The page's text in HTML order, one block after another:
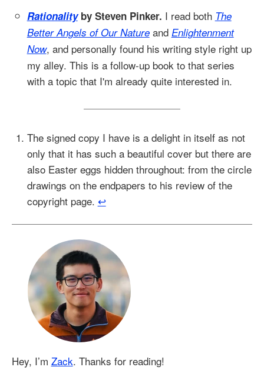
Rationalityby Steven Pinker. I read both The
Better Angels of Our Natureand Enlightenment
Now, and personally found his writing style right up
my alley. This is a follow-up book to that series
with a topic that I'm already quite interested in.
The signed copy I have is a delight in itself as not
only that it has such a beautiful cover but there are
also Easter eggs hidden throughout: from the circle
drawings on the endpapers to his review of the
copyright page. ↩︎
Hey, I’m Zack. Thanks for reading!